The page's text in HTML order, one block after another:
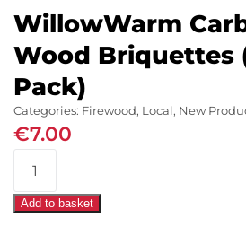
WillowWarm
Wood Briquettes
Pack)
Categories: Firewood, Local, New
€7.00
Carbon
Neutral
Add to basket